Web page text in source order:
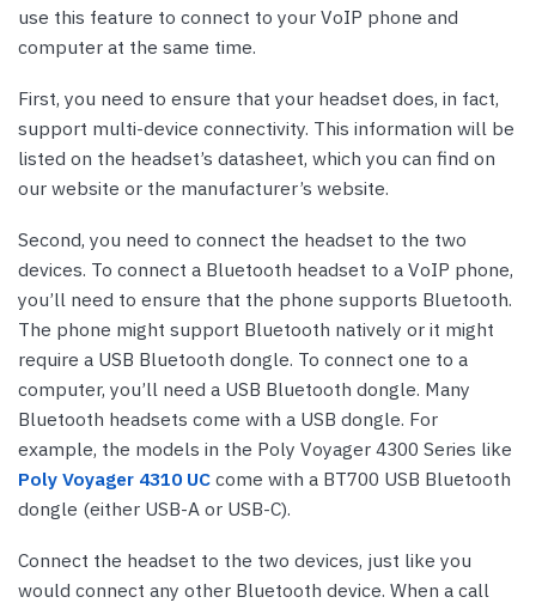
use this feature to connect to your VoIP phone and
computer at the same time.
First, you need to ensure that your headset does, in fact,
support multi-device connectivity. This information will be
listed on the headset’s datasheet, which you can find on
our website or the manufacturer’s website.
Second, you need to connect the headset to the two
devices. To connect a Bluetooth headset to a VoIP phone,
you’ll need to ensure that the phone supports Bluetooth.
The phone might support Bluetooth natively or it might
require a USB Bluetooth dongle. To connect one to a
computer, you’ll need a USB Bluetooth dongle. Many
Bluetooth headsets come with a USB dongle. For
example, the models in the Poly Voyager 4300 Series like
Poly Voyager 4310 UC come with a BT700 USB Bluetooth
dongle (either USB-A or USB-C).
Connect the headset to the two devices, just like you
would connect any other Bluetooth device. When a call